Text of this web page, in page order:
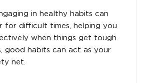
in healthy habits can
for difficult times, helping you
when things get tough.
good habits can act as your
net.